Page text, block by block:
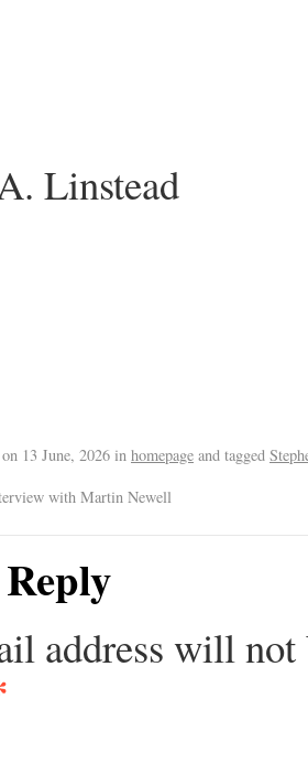
Linstead
13 June, 2026 in homepage and tagged
with Martin Newell
address will not